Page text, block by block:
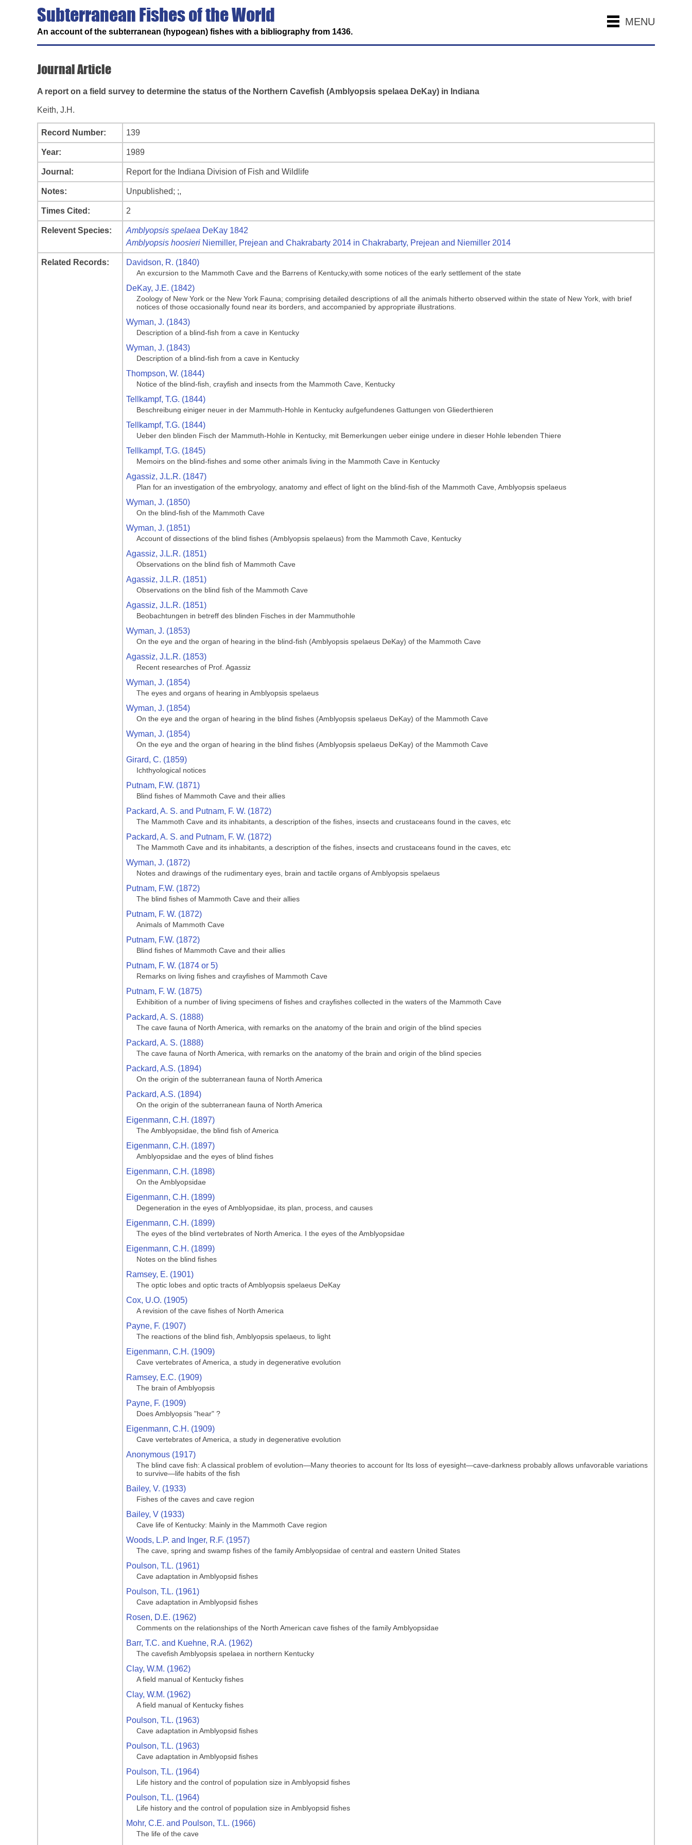
MENU
Subterranean Fishes of the World
An account of the subterranean (hypogean) fishes with a bibliography from 1436.
Journal Article
A report on a field survey to determine the status of the Northern Cavefish (Amblyopsis spelaea DeKay) in Indiana
Keith, J.H.
Record Number: 139
Year: 1989
Journal: Report for the Indiana Division of Fish and Wildlife
Notes: Unpublished; ;,
Times Cited: 2
Relevent Species: Amblyopsis spelaea DeKay 1842
Amblyopsis hoosieri Niemiller, Prejean and Chakrabarty 2014 in Chakrabarty, Prejean and Niemiller 2014
Related Records: Davidson, R. (1840)
An excursion to the Mammoth Cave and the Barrens of Kentucky,with some notices of the early settlement of the state
DeKay, J.E. (1842)
Zoology of New York or the New York Fauna; comprising detailed descriptions of all the animals hitherto observed within the state of New York, with brief
notices of those occasionally found near its borders, and accompanied by appropriate illustrations.
Wyman, J. (1843)
Description of a blind-fish from a cave in Kentucky
Wyman, J. (1843)
Description of a blind-fish from a cave in Kentucky
Thompson, W. (1844)
Notice of the blind-fish, crayfish and insects from the Mammoth Cave, Kentucky
Tellkampf, T.G. (1844)
Beschreibung einiger neuer in der Mammuth-Hohle in Kentucky aufgefundenes Gattungen von Gliederthieren
Tellkampf, T.G. (1844)
Ueber den blinden Fisch der Mammuth-Hohle in Kentucky, mit Bemerkungen ueber einige undere in dieser Hohle lebenden Thiere
Tellkampf, T.G. (1845)
Memoirs on the blind-fishes and some other animals living in the Mammoth Cave in Kentucky
Agassiz, J.L.R. (1847)
Plan for an investigation of the embryology, anatomy and effect of light on the blind-fish of the Mammoth Cave, Amblyopsis spelaeus
Wyman, J. (1850)
On the blind-fish of the Mammoth Cave
Wyman, J. (1851)
Account of dissections of the blind fishes (Amblyopsis spelaeus) from the Mammoth Cave, Kentucky
Agassiz, J.L.R. (1851)
Observations on the blind fish of Mammoth Cave
Agassiz, J.L.R. (1851)
Observations on the blind fish of the Mammoth Cave
Agassiz, J.L.R. (1851)
Beobachtungen in betreff des blinden Fisches in der Mammuthohle
Wyman, J. (1853)
On the eye and the organ of hearing in the blind-fish (Amblyopsis spelaeus DeKay) of the Mammoth Cave
Agassiz, J.L.R. (1853)
Recent researches of Prof. Agassiz
Wyman, J. (1854)
The eyes and organs of hearing in Amblyopsis spelaeus
Wyman, J. (1854)
On the eye and the organ of hearing in the blind fishes (Amblyopsis spelaeus DeKay) of the Mammoth Cave
Wyman, J. (1854)
On the eye and the organ of hearing in the blind fishes (Amblyopsis spelaeus DeKay) of the Mammoth Cave
Girard, C. (1859)
Ichthyological notices
Putnam, F.W. (1871)
Blind fishes of Mammoth Cave and their allies
Packard, A. S. and Putnam, F. W. (1872)
The Mammoth Cave and its inhabitants, a description of the fishes, insects and crustaceans found in the caves, etc
Packard, A. S. and Putnam, F. W. (1872)
The Mammoth Cave and its inhabitants, a description of the fishes, insects and crustaceans found in the caves, etc
Wyman, J. (1872)
Notes and drawings of the rudimentary eyes, brain and tactile organs of Amblyopsis spelaeus
Putnam, F.W. (1872)
The blind fishes of Mammoth Cave and their allies
Putnam, F. W. (1872)
Animals of Mammoth Cave
Putnam, F.W. (1872)
Blind fishes of Mammoth Cave and their allies
Putnam, F. W. (1874 or 5)
Remarks on living fishes and crayfishes of Mammoth Cave
Putnam, F. W. (1875)
Exhibition of a number of living specimens of fishes and crayfishes collected in the waters of the Mammoth Cave
Packard, A. S. (1888)
The cave fauna of North America, with remarks on the anatomy of the brain and origin of the blind species
Packard, A. S. (1888)
The cave fauna of North America, with remarks on the anatomy of the brain and origin of the blind species
Packard, A.S. (1894)
On the origin of the subterranean fauna of North America
Packard, A.S. (1894)
On the origin of the subterranean fauna of North America
Eigenmann, C.H. (1897)
The Amblyopsidae, the blind fish of America
Eigenmann, C.H. (1897)
Amblyopsidae and the eyes of blind fishes
Eigenmann, C.H. (1898)
On the Amblyopsidae
Eigenmann, C.H. (1899)
Degeneration in the eyes of Amblyopsidae, its plan, process, and causes
Eigenmann, C.H. (1899)
The eyes of the blind vertebrates of North America. I the eyes of the Amblyopsidae
Eigenmann, C.H. (1899)
Notes on the blind fishes
Ramsey, E. (1901)
The optic lobes and optic tracts of Amblyopsis spelaeus DeKay
Cox, U.O. (1905)
A revision of the cave fishes of North America
Payne, F. (1907)
The reactions of the blind fish, Amblyopsis spelaeus, to light
Eigenmann, C.H. (1909)
Cave vertebrates of America, a study in degenerative evolution
Ramsey, E.C. (1909)
The brain of Amblyopsis
Payne, F. (1909)
Does Amblyopsis "hear" ?
Eigenmann, C.H. (1909)
Cave vertebrates of America, a study in degenerative evolution
Anonymous (1917)
The blind cave fish: A classical problem of evolution—Many theories to account for Its loss of eyesight—cave-darkness probably allows unfavorable variations
to survive—life habits of the fish
Bailey, V. (1933)
Fishes of the caves and cave region
Bailey, V (1933)
Cave life of Kentucky: Mainly in the Mammoth Cave region
Woods, L.P. and Inger, R.F. (1957)
The cave, spring and swamp fishes of the family Amblyopsidae of central and eastern United States
Poulson, T.L. (1961)
Cave adaptation in Amblyopsid fishes
Poulson, T.L. (1961)
Cave adaptation in Amblyopsid fishes
Rosen, D.E. (1962)
Comments on the relationships of the North American cave fishes of the family Amblyopsidae
Barr, T.C. and Kuehne, R.A. (1962)
The cavefish Amblyopsis spelaea in northern Kentucky
Clay, W.M. (1962)
A field manual of Kentucky fishes
Clay, W.M. (1962)
A field manual of Kentucky fishes
Poulson, T.L. (1963)
Cave adaptation in Amblyopsid fishes
Poulson, T.L. (1963)
Cave adaptation in Amblyopsid fishes
Poulson, T.L. (1964)
Life history and the control of population size in Amblyopsid fishes
Poulson, T.L. (1964)
Life history and the control of population size in Amblyopsid fishes
Mohr, C.E. and Poulson, T.L. (1966)
The life of the cave